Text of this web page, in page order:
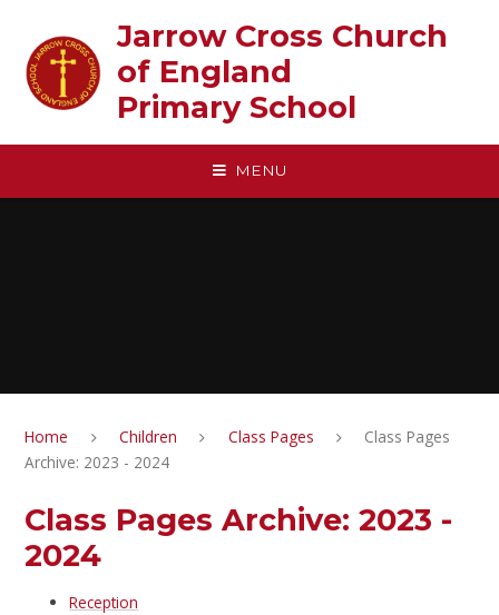
Jarrow Cross Church
of England‎ ‎ ‎ ‎ ‎ ‎ ‎ ‎ ‎ ‎ ‎ ‎ ‎ ‎ ‎ ‎
Primary School
MENU
Home Children Class Pages
Class Pages
Archive: 2023 - 2024
Class Pages Archive: 2023 -
2024
Reception